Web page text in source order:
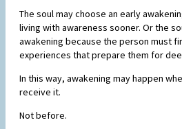
The soul may choose an early
living with awareness sooner. Or the
awakening because the person must
experiences that prepare them for
In this way, awakening may happen
receive it.
Not before.